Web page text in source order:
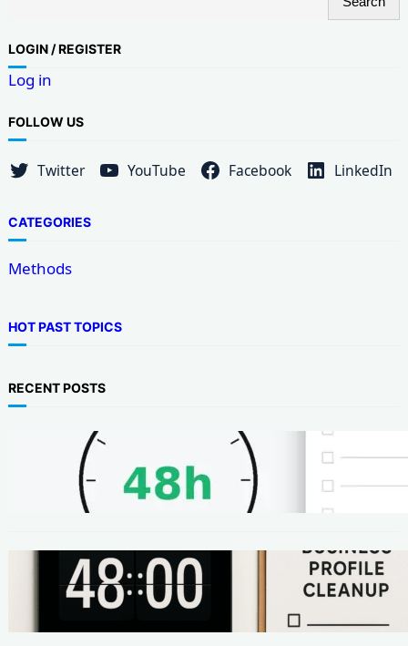
a
r
c
h
LOGIN / REGISTER
Log in
FOLLOW US
Twitter YouTube Facebook LinkedIn
CATEGORIES
Methods
HOT PAST TOPICS
RECENT POSTS
METHODS
48-Hour No-Code Micro-Service: Beginner
Playbook ($100–$300 + Proof)
METHODS
Local SEO Quick Win: A 48-Hour Google
Business Profile Cleanup SOP